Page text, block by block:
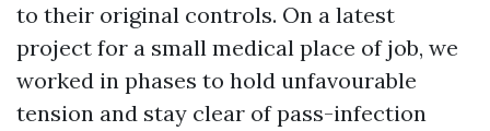
to their original controls. On a latest
project for a small medical place of job, we
worked in phases to hold unfavourable
tension and stay clear of pass-infection